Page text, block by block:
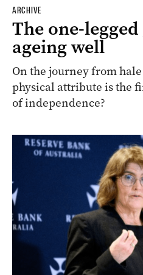
ARCHIVE
The one-
ageing well
On the journey from
physical attribute is the
of independence?